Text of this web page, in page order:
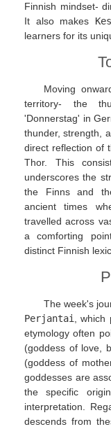
Finnish mindset-
It also makes
learners for its
Moving
territory- the
'Donnerstag' in
thunder, strength,
direct reflection of
Thor. This
underscores the
the Finns and
ancient times
travelled across
a comforting
distinct Finnish
The week's
Perjantai
,
etymology often
(goddess of love,
(goddess of
goddesses are
the specific
interpretation.
descends from